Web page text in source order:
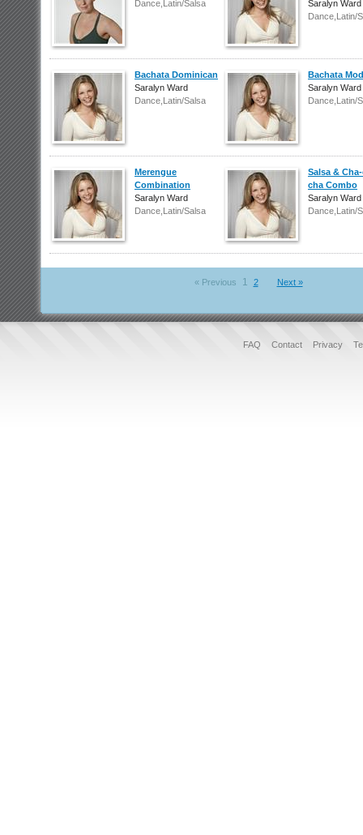
Dance,Latin/Salsa
Saralyn Ward
Dance,Latin/
Bachata Dominican
Saralyn Ward
Dance,Latin/Salsa
Bachata
Saralyn Ward
Dance,Latin/
Merengue
Combination
Saralyn Ward
Dance,Latin/Salsa
Salsa &
cha Combo
Saralyn Ward
Dance,Latin/
« Previous 1 2 Next »
FAQ Contact Privacy